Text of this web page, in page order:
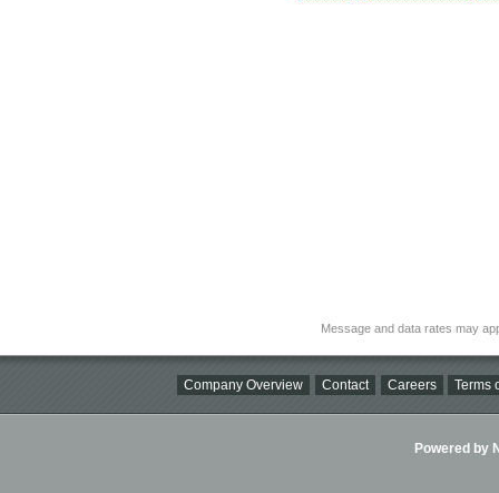
Message and data rates may
Company Overview Contact Careers Terms
Powered by